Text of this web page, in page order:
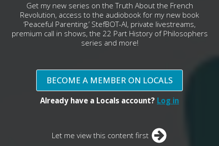
Get my new series on the Truth About the French
Revolution, access to the audiobook for my new book
‘Peaceful Parenting,’ StefBOT-AI, private livestreams,
premium call in shows, the 22 Part History of Philosophers
series and more!
BECOME A MEMBER ON LOCALS
Already have a Locals account? Log in
Let me view this content first